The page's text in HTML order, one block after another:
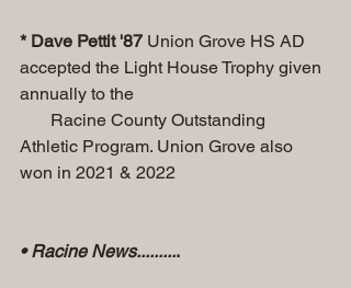
* Dave Pettit '87 Union Grove HS AD
accepted the Light House Trophy given
annually to the
Athletic Program. Union Grove also
won in 2021 & 2022
• Racine News..........